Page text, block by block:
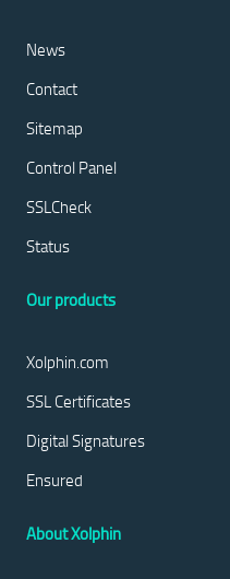
News
Contact
Sitemap
Control Panel
SSLCheck
Status
Our products
Xolphin.com
SSL Certificates
Digital Signatures
Ensured
About Xolphin